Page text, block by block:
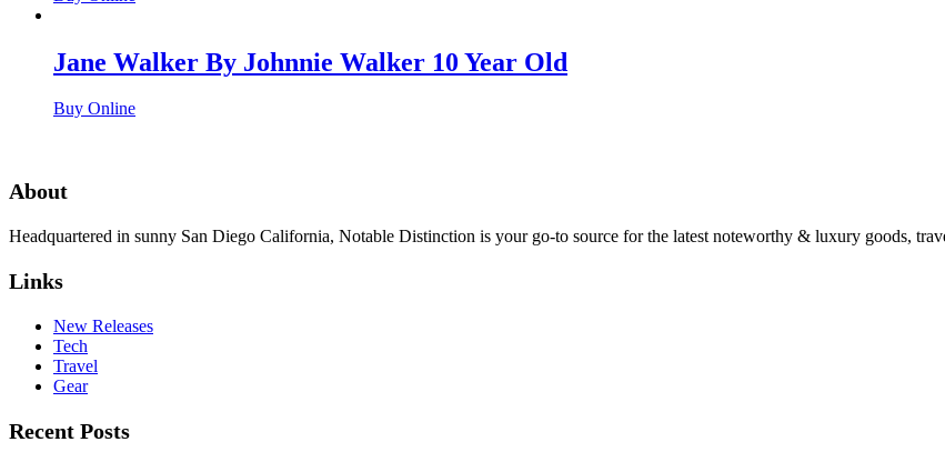
Jane Walker By Johnnie Walker 10 Year Old
Buy Online
About
Headquartered in sunny San Diego California, Notable Distinction is your go-to source for the latest noteworthy & luxury goods,
Links
New Releases
Tech
Travel
Gear
Recent Posts